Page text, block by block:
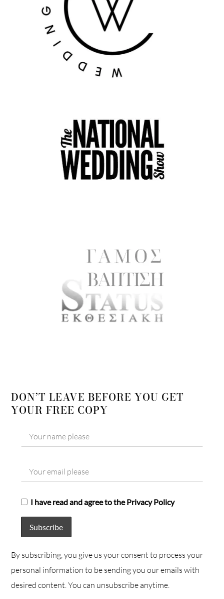
DON’T LEAVE BEFORE YOU GET
YOUR FREE COPY
I have read and agree to the Privacy Policy
By subscribing, you give us your consent to process your
personal information to be sending you our emails with
desired content. You can unsubscribe anytime.